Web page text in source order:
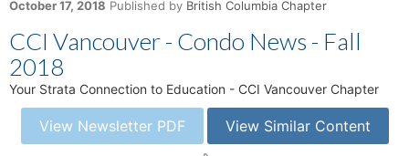
October 17, 2018 Published by British Columbia Chapter
CCI Vancouver - Condo News - Fall
2018
Your Strata Connection to Education - CCI Vancouver Chapter
View Newsletter PDF View Similar Content